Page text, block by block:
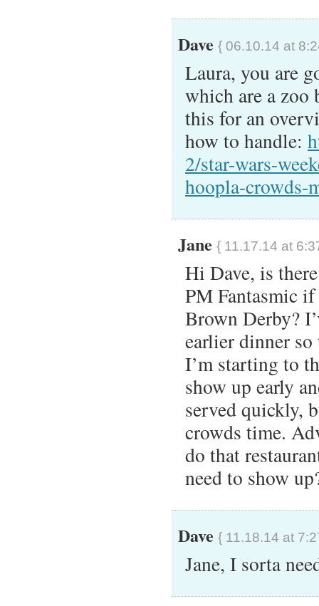
Dave { 06.10.14 at
Laura, you are
which are a zoo
this for an
how to handle:
2/star-wars-
hoopla-crowds-
Jane { 11.17.14 at
Hi Dave, is
PM Fantasmic
Brown Derby?
earlier dinner
I’m starting to
show up early
served quickly,
crowds time.
do that
need to show
Dave { 11.18.14 at
Jane, I sorta